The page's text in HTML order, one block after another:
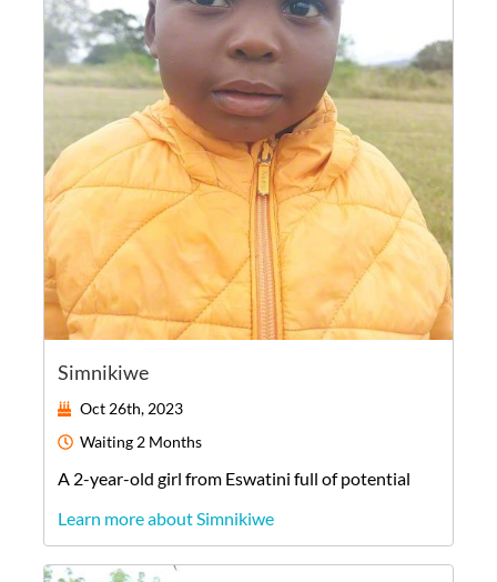
Simnikiwe
Oct 26th, 2023
Waiting 2 Months
A 2-year-old girl from Eswatini full of potential
Learn more about Simnikiwe